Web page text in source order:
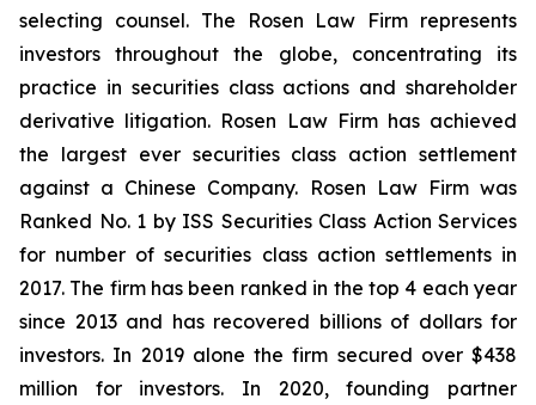
selecting counsel. The Rosen Law Firm represents
investors throughout the globe, concentrating its
practice in securities class actions and shareholder
derivative litigation. Rosen Law Firm has achieved
the largest ever securities class action settlement
against a Chinese Company. Rosen Law Firm was
Ranked No. 1 by ISS Securities Class Action Services
for number of securities class action settlements in
2017. The firm has been ranked in the top 4 each year
since 2013 and has recovered billions of dollars for
investors. In 2019 alone the firm secured over $438
million for investors. In 2020, founding partner